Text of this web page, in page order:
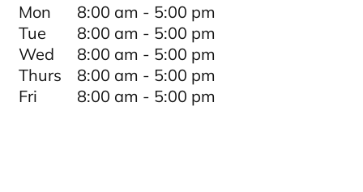
Mon
8:00 am - 5:00 pm
Tue
8:00 am - 5:00 pm
Wed
8:00 am - 5:00 pm
Thurs
8:00 am - 5:00 pm
Fri
8:00 am - 5:00 pm